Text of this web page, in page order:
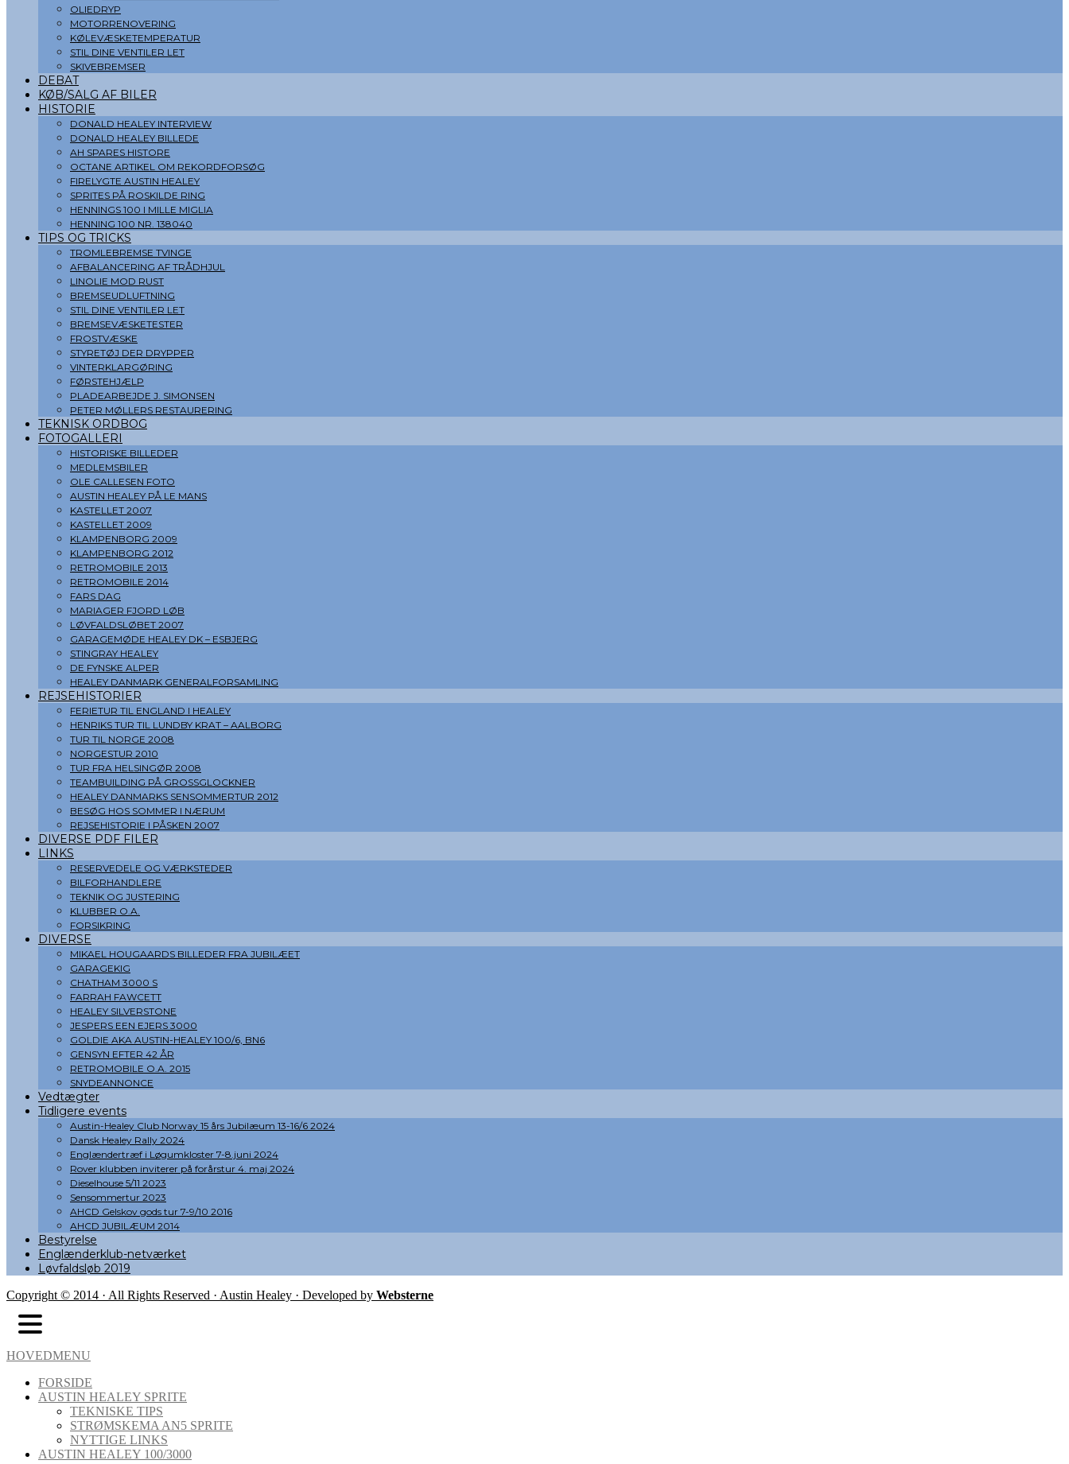
OLIEDRYP
MOTORRENOVERING
KØLEVÆSKETEMPERATUR
STIL DINE VENTILER LET
SKIVEBREMSER
DEBAT
KØB/SALG AF BILER
HISTORIE
DONALD HEALEY INTERVIEW
DONALD HEALEY BILLEDE
AH SPARES HISTORE
OCTANE ARTIKEL OM REKORDFORSØG
FIRELYGTE AUSTIN HEALEY
SPRITES PÅ ROSKILDE RING
HENNINGS 100 I MILLE MIGLIA
HENNING 100 NR. 138040
TIPS OG TRICKS
TROMLEBREMSE TVINGE
AFBALANCERING AF TRÅDHJUL
LINOLIE MOD RUST
BREMSEUDLUFTNING
STIL DINE VENTILER LET
BREMSEVÆSKETESTER
FROSTVÆSKE
STYRETØJ DER DRYPPER
VINTERKLARGØRING
FØRSTEHJÆLP
PLADEARBEJDE J. SIMONSEN
PETER MØLLERS RESTAURERING
TEKNISK ORDBOG
FOTOGALLERI
HISTORISKE BILLEDER
MEDLEMSBILER
OLE CALLESEN FOTO
AUSTIN HEALEY PÅ LE MANS
KASTELLET 2007
KASTELLET 2009
KLAMPENBORG 2009
KLAMPENBORG 2012
RETROMOBILE 2013
RETROMOBILE 2014
FARS DAG
MARIAGER FJORD LØB
LØVFALDSLØBET 2007
GARAGEMØDE HEALEY DK – ESBJERG
STINGRAY HEALEY
DE FYNSKE ALPER
HEALEY DANMARK GENERALFORSAMLING
REJSEHISTORIER
FERIETUR TIL ENGLAND I HEALEY
HENRIKS TUR TIL LUNDBY KRAT – AALBORG
TUR TIL NORGE 2008
NORGESTUR 2010
TUR FRA HELSINGØR 2008
TEAMBUILDING PÅ GROSSGLOCKNER
HEALEY DANMARKS SENSOMMERTUR 2012
BESØG HOS SOMMER I NÆRUM
REJSEHISTORIE I PÅSKEN 2007
DIVERSE PDF FILER
LINKS
RESERVEDELE OG VÆRKSTEDER
BILFORHANDLERE
TEKNIK OG JUSTERING
KLUBBER O.A.
FORSIKRING
DIVERSE
MIKAEL HOUGAARDS BILLEDER FRA JUBILÆET
GARAGEKIG
CHATHAM 3000 S
FARRAH FAWCETT
HEALEY SILVERSTONE
JESPERS EEN EJERS 3000
GOLDIE AKA AUSTIN-HEALEY 100/6, BN6
GENSYN EFTER 42 ÅR
RETROMOBILE O.A. 2015
SNYDEANNONCE
Vedtægter
Tidligere events
Austin-Healey Club Norway 15 års Jubilæum 13-16/6 2024
Dansk Healey Rally 2024
Englændertræf i Løgumkloster 7-8.juni 2024
Rover klubben inviterer på forårstur 4. maj 2024
Dieselhouse 5/11 2023
Sensommertur 2023
AHCD Gelskov gods tur 7-9/10 2016
AHCD JUBILÆUM 2014
Bestyrelse
Englænderklub-netværket
Løvfaldsløb 2019
Copyright © 2014 · All Rights Reserved · Austin Healey · Developed by Websterne
HOVEDMENU
FORSIDE
AUSTIN HEALEY SPRITE
TEKNISKE TIPS
STRØMSKEMA AN5 SPRITE
NYTTIGE LINKS
AUSTIN HEALEY 100/3000